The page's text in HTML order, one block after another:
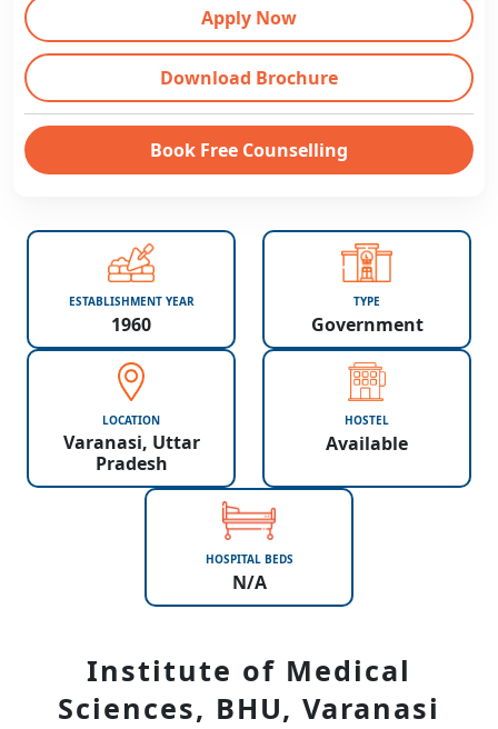
Apply Now
Download Brochure
Book Free Counselling
ESTABLISHMENT YEAR
1960
TYPE
Government
LOCATION
Varanasi, Uttar
Pradesh
HOSTEL
Available
HOSPITAL BEDS
N/A
Institute of Medical
Sciences, BHU, Varanasi